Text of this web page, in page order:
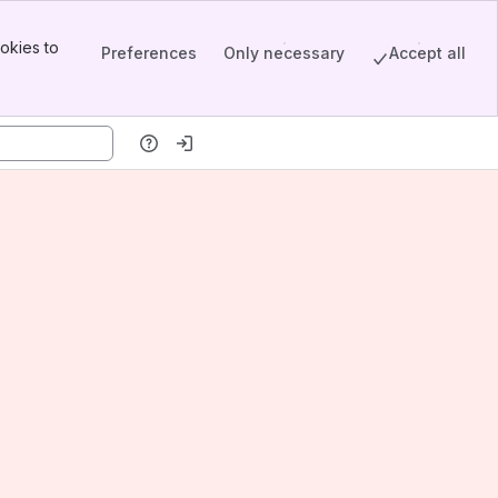
to
Preferences Only necessary Accept all